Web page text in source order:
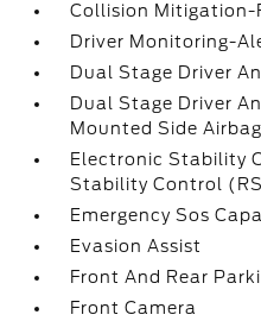
Collision Mitigation-
Driver Monitoring-
Dual Stage Driver
Dual Stage Driver
Mounted Side
Electronic Stability
Stability Control
Emergency Sos
Evasion Assist
Front And Rear
Front Camera